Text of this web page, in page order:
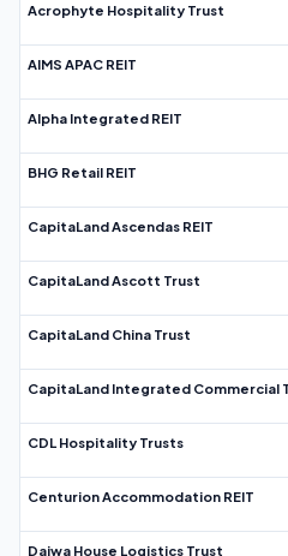
Acrophyte Hospitality Trust
AIMS APAC REIT
Alpha Integrated REIT
BHG Retail REIT
CapitaLand Ascendas REIT
CapitaLand Ascott Trust
CapitaLand China Trust
CapitaLand Integrated Commercial
CDL Hospitality Trusts
Centurion Accommodation REIT
Daiwa House Logistics Trust